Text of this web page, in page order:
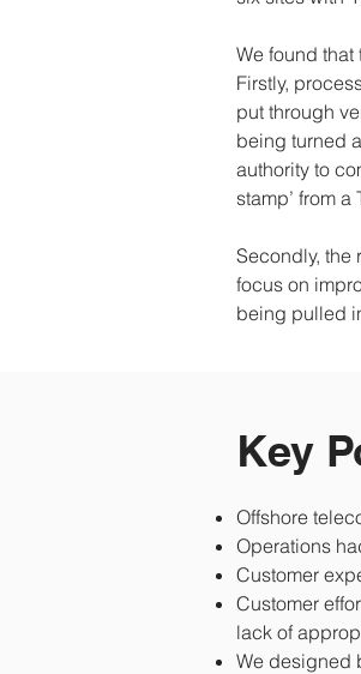
We found
Firstly,
put through
being turned
authority to
stamp’ from a
Secondly, the
focus on
being pulled
Key
Offshore
Operations
Customer
Customer
lack of
We designed